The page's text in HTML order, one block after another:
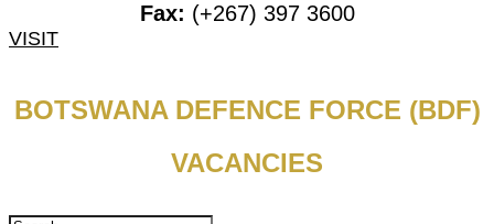
Fax: (+267) 397 3600
VISIT
BOTSWANA DEFENCE FORCE (BDF)
VACANCIES